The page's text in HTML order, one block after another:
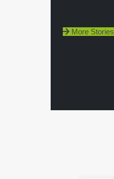
More Stories